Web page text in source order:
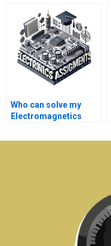
assignment?
Who can solve my
Electromagnetics